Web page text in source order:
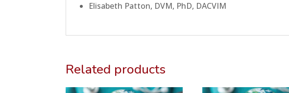
Elisabeth Patton, DVM, PhD, DACVIM
Related products